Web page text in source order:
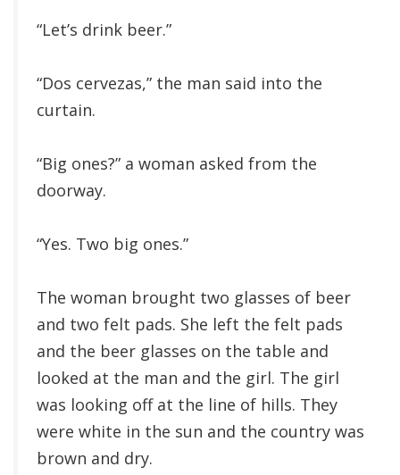
“Let’s drink beer.”
“Dos cervezas,” the man said into the
curtain.
“Big ones?” a woman asked from the
doorway.
“Yes. Two big ones.”
The woman brought two glasses of beer
and two felt pads. She left the felt pads
and the beer glasses on the table and
looked at the man and the girl. The girl
was looking off at the line of hills. They
were white in the sun and the country was
brown and dry.